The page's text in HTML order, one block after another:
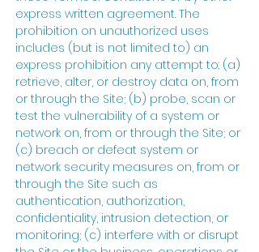
express written agreement. The
prohibition on unauthorized uses
includes (but is not limited to) an
express prohibition any attempt to: (a)
retrieve, alter, or destroy data on, from
or through the Site; (b) probe, scan or
test the vulnerability of a system or
network on, from or through the Site; or
(c) breach or defeat system or
network security measures on, from or
through the Site such as
authentication, authorization,
confidentiality, intrusion detection, or
monitoring; (c) interfere with or disrupt